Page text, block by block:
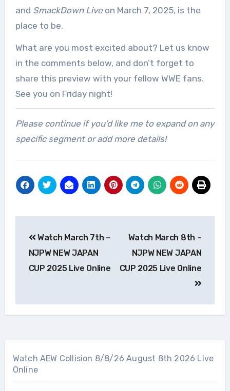
and SmackDown Liveon March 7, 2025, is the
place to be.
What are you most excited about? Let us know
in the comments below, and don’t forget to
share this preview with your fellow WWE fans.
See you on Friday night!
Please continue if you’d like me to expand on any
specific segment or add more details!
navigation
Watch March 7th –
NJPW NEW JAPAN
CUP 2025 Live Online
Watch March 8th –
NJPW NEW JAPAN
CUP 2025 Live Online
Watch AEW Collision 8/8/26 August 8th 2026 Live
Online